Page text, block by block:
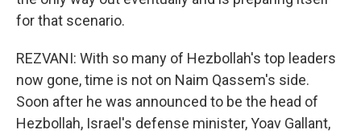
for that scenario.
REZVANI: With so many of Hezbollah's top leaders
now gone, time is not on Naim Qassem's side.
Soon after he was announced to be the head of
Hezbollah, Israel's defense minister, Yoav Gallant,